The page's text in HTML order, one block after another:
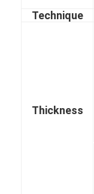
Technique
Thickness